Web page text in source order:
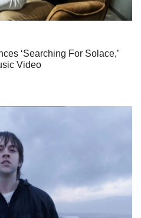
‘Searching For Solace,’
Video